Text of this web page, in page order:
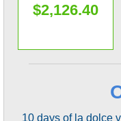
$2,126.40
10 days of la dolce